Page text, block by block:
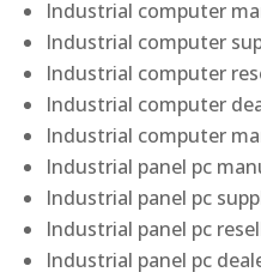
Industrial computer
Industrial computer
Industrial computer
Industrial computer
Industrial computer
Industrial panel pc
Industrial panel pc
Industrial panel pc
Industrial panel pc